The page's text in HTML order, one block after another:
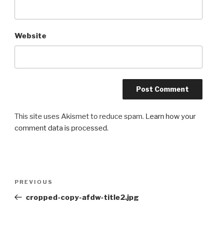
Website
This site uses Akismet to reduce spam. Learn how your
comment data is processed.
Previous
Post
PREVIOUS
cropped-copy-afdw-title2.jpg